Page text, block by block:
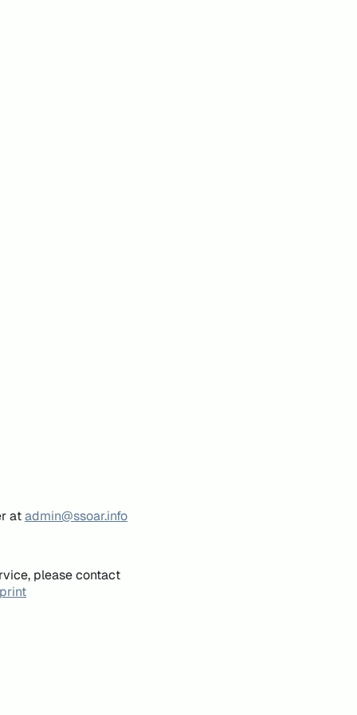
atadmin@ssoar.info
please contact